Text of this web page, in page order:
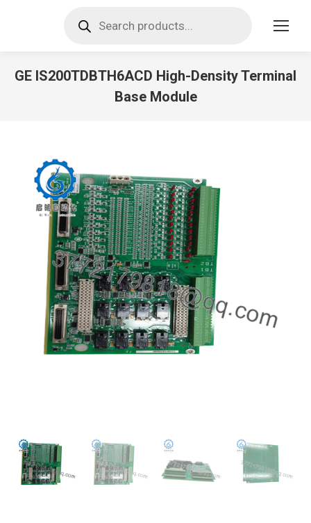
search
GE IS200TDBTH6ACD High-Density Terminal
Base Module